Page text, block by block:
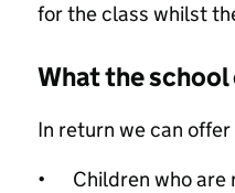
for the class whilst
What the
In return we can offer
•
Children who are